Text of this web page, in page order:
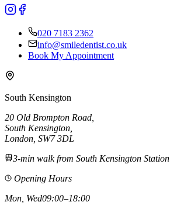
020 7183 2362
info@smiledentist.co.uk
Book My Appointment
South Kensington
20 Old Brompton Road
South Kensington
London, SW7 3DL
3-min walk from South Kensington Station
Opening Hours
Mon, Wed09:00–18:00